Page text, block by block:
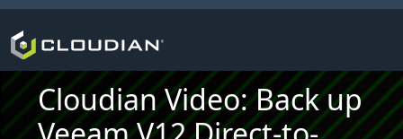
Cloudian Video: Back up